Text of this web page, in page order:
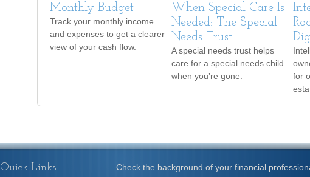
Monthly Budget
Track your monthly income
and expenses to get a clearer
view of your cash flow.
When Special Care Is
Needed: The Special
Needs Trust
A special needs trust helps
care for a special needs child
when you’re gone.
for
Check the background of your financial
Quick Links